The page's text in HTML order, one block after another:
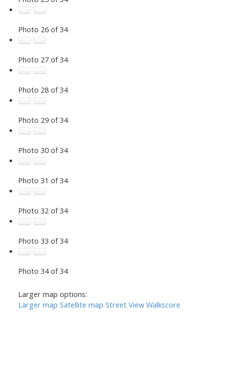
Photo 26 of 34
Photo 27 of 34
Photo 28 of 34
Photo 29 of 34
Photo 30 of 34
Photo 31 of 34
Photo 32 of 34
Photo 33 of 34
Photo 34 of 34
Larger map options:
Larger map Satellite map Street View Walkscore